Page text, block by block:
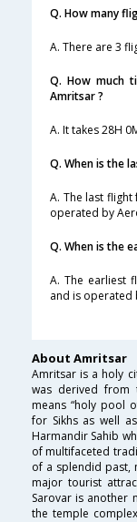
Q. How many
A. There are 3
Q. How much
Amritsar ?
A. It takes 28H
Q. When is the
A. The last
operated by
Q. When is the
A. The earliest
and is operated
About Amritsar
Amritsar is a holy
was derived from
means “holy pool
for Sikhs as well
Harmandir Sahib
of multifaceted
of a splendid past,
major tourist
Sarovar is another
the temple